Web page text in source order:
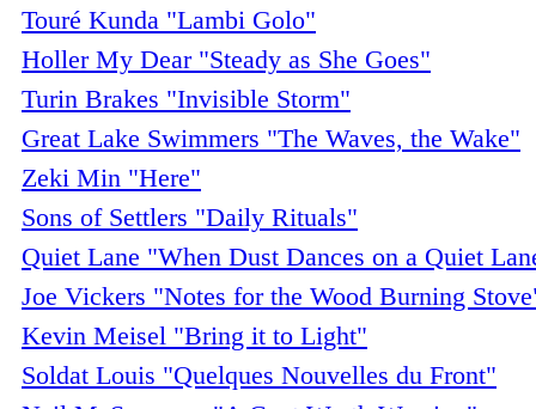
Touré Kunda "Lambi Golo"
Holler My Dear "Steady as She Goes"
Turin Brakes "Invisible Storm"
Great Lake Swimmers "The Waves, the Wake"
Zeki Min "Here"
Sons of Settlers "Daily Rituals"
Quiet Lane "When Dust Dances on a Quiet
Joe Vickers "Notes for the Wood Burning
Kevin Meisel "Bring it to Light"
Soldat Louis "Quelques Nouvelles du Front"